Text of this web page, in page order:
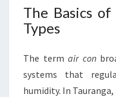
The Basics
Types
The term air con
systems that
humidity. In